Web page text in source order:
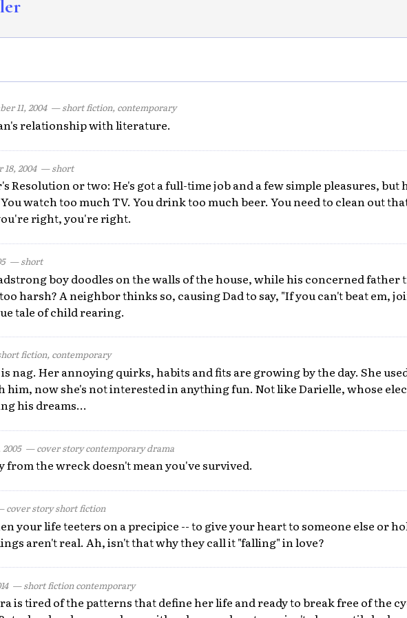
11, 2004— short fiction, contemporary
relationship with literature.
2004— short
Resolution or two: He's got a full-time job and a few simple pleasures, but
watch too much TV. You drink too much beer. You need to clean out
right, you're right.
— short
boy doodles on the walls of the house, while his concerned father
harsh? A neighbor thinks so, causing Dad to say, "If you can't beat em,
tale of child rearing.
fiction, contemporary
nag. Her annoying quirks, habits and fits are growing by the day. She
him, now she's not interested in anything fun. Not like Darielle, whose
his dreams...
— cover story contemporary drama
from the wreck doesn't mean you've survived.
story short fiction
your life teeters on a precipice -- to give your heart to someone else or
aren't real. Ah, isn't that why they call it "falling" in love?
— short fiction contemporary
is tired of the patterns that define her life and ready to break free of the